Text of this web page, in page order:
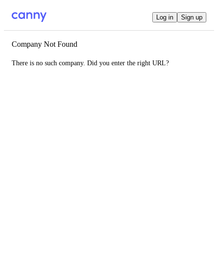
Log in Sign up
Company Not Found
There is no such company. Did you enter the right URL?